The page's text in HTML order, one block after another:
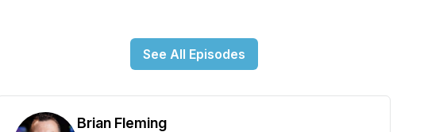
See All Episodes
Brian Fleming